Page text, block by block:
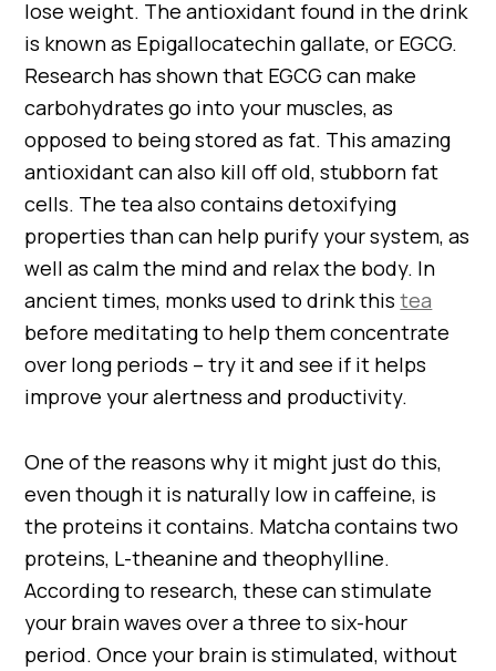
lose weight. The antioxidant found in the drink
is known as Epigallocatechin gallate, or EGCG.
Research has shown that EGCG can make
carbohydrates go into your muscles, as
opposed to being stored as fat. This amazing
antioxidant can also kill off old, stubborn fat
cells. The tea also contains detoxifying
properties than can help purify your system, as
well as calm the mind and relax the body. In
ancient times, monks used to drink thistea
before meditating to help them concentrate
over long periods – try it and see if it helps
improve your alertness and productivity.
One of the reasons why it might just do this,
even though it is naturally low in caffeine, is
the proteins it contains. Matcha contains two
proteins, L-theanine and theophylline.
According to research, these can stimulate
your brain waves over a three to six-hour
period. Once your brain is stimulated, without